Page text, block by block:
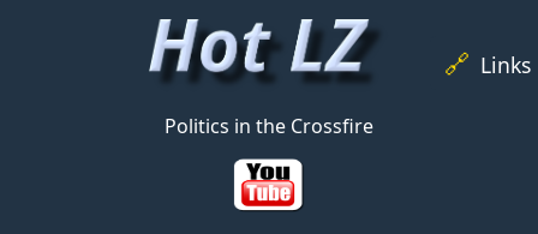
Politics in the Crossfire
🔗 Links